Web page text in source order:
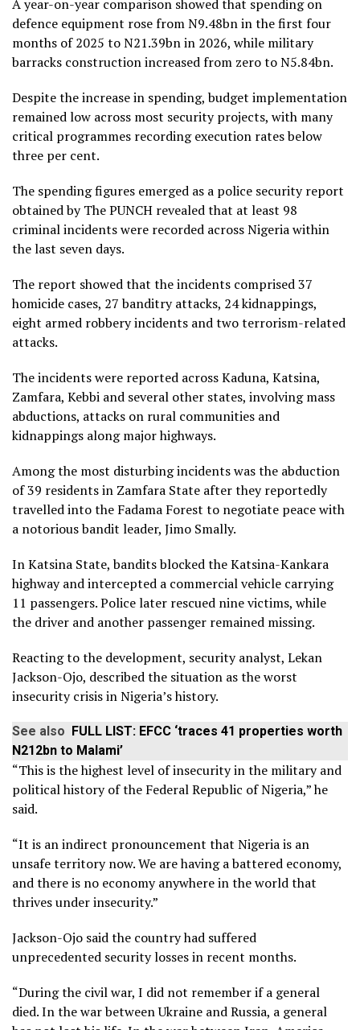
A year-on-year comparison showed that spending on
defence equipment rose from N9.48bn in the first four
months of 2025 to N21.39bn in 2026, while military
barracks construction increased from zero to N5.84bn.
Despite the increase in spending, budget implementation
remained low across most security projects, with many
critical programmes recording execution rates below
three per cent.
The spending figures emerged as a police security report
obtained by The PUNCH revealed that at least 98
criminal incidents were recorded across Nigeria within
the last seven days.
The report showed that the incidents comprised 37
homicide cases, 27 banditry attacks, 24 kidnappings,
eight armed robbery incidents and two terrorism-related
attacks.
The incidents were reported across Kaduna, Katsina,
Zamfara, Kebbi and several other states, involving mass
abductions, attacks on rural communities and
kidnappings along major highways.
Among the most disturbing incidents was the abduction
of 39 residents in Zamfara State after they reportedly
travelled into the Fadama Forest to negotiate peace with
a notorious bandit leader, Jimo Smally.
In Katsina State, bandits blocked the Katsina-Kankara
highway and intercepted a commercial vehicle carrying
11 passengers. Police later rescued nine victims, while
the driver and another passenger remained missing.
Reacting to the development, security analyst, Lekan
Jackson-Ojo, described the situation as the worst
insecurity crisis in Nigeria’s history.
See also FULL LIST: EFCC ‘traces 41 properties worth
N212bn to Malami’
“This is the highest level of insecurity in the military and
political history of the Federal Republic of Nigeria,” he
said.
“It is an indirect pronouncement that Nigeria is an
unsafe territory now. We are having a battered economy,
and there is no economy anywhere in the world that
thrives under insecurity.”
Jackson-Ojo said the country had suffered
unprecedented security losses in recent months.
“During the civil war, I did not remember if a general
died. In the war between Ukraine and Russia, a general